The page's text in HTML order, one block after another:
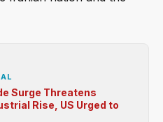
Surge Threatens
Rise, US Urged to